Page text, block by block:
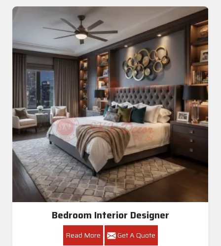
Bedroom Interior Designer
Read More Get A Quote